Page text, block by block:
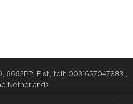
6662PP, Elst, telf: 0031657047883 ,
Netherlands